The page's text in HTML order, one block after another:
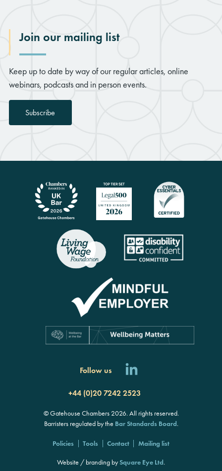
Join our mailing list
Keep up to date by way of our regular articles, online
webinars, podcasts and in person events.
Subscribe
Follow us
+44 (0)20 7242 2523
© Gatehouse Chambers 2026. All rights reserved.
Barristers regulated by the Bar Standards Board.
Policies Tools Contact Mailing list
Website / branding bySquare Eye Ltd.